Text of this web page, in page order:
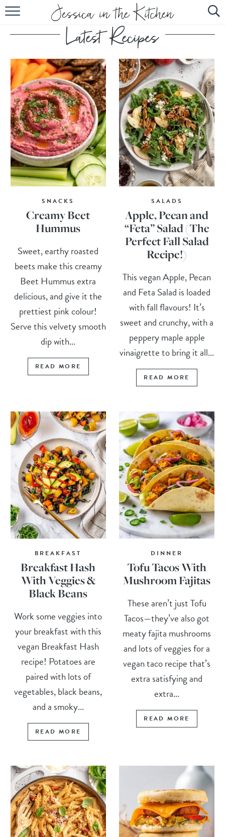
HOME
ABOUT
RECIPES
SUBSCRIBE
EBOOK
SNACKS
Creamy Beet
Hummus
Sweet, earthy roasted
beets make this creamy
Beet Hummus extra
delicious, and give it the
prettiest pink colour!
Serve this velvety smooth
dip with...
READ MORE
SALADS
Apple, Pecan and
“Feta” Salad (The
Perfect Fall Salad
Recipe!)
This vegan Apple, Pecan
and Feta Salad is loaded
with fall flavours! It’s
sweet and crunchy, with a
peppery maple apple
vinaigrette to bring it all...
READ MORE
BREAKFAST
Breakfast Hash
With Veggies &
Black Beans
Work some veggies into
your breakfast with this
vegan Breakfast Hash
recipe! Potatoes are
paired with lots of
vegetables, black beans,
and a smoky...
READ MORE
DINNER
Tofu Tacos With
Mushroom Fajitas
These aren’t just Tofu
Tacos—they’ve also got
meaty fajita mushrooms
and lots of veggies for a
vegan taco recipe that’s
extra satisfying and
extra...
READ MORE